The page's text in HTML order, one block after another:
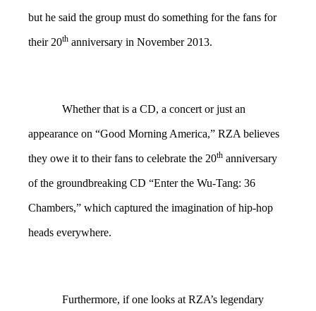
but he said the group must do something for the fans for
their 20th anniversary in November 2013.
Whether that is a CD, a concert or just an
appearance on “Good Morning America,” RZA believes
they owe it to their fans to celebrate the 20th anniversary
of the groundbreaking CD “Enter the Wu-Tang: 36
Chambers,” which captured the imagination of hip-hop
heads everywhere.
Furthermore, if one looks at RZA’s legendary